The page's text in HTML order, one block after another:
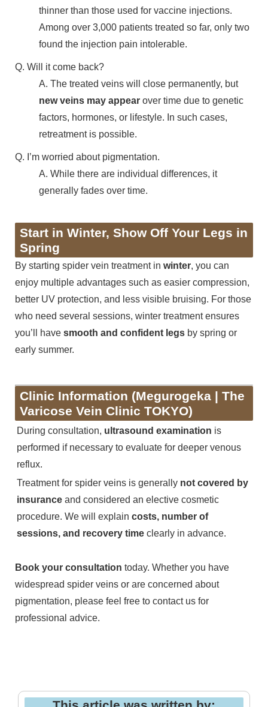
thinner than those used for vaccine injections.
Among over 3,000 patients treated so far, only two
found the injection pain intolerable.
Q. Will it come back?
A. The treated veins will close permanently, but
new veins may appearover time due to genetic
factors, hormones, or lifestyle. In such cases,
retreatment is possible.
Q. I’m worried about pigmentation.
A. While there are individual differences, it
generally fades over time.
Start in Winter, Show Off Your Legs in
Spring
By starting spider vein treatment in winter, you can
enjoy multiple advantages such as easier compression,
better UV protection, and less visible bruising. For those
who need several sessions, winter treatment ensures
you’ll have smooth and confident legsby spring or
early summer.
Clinic Information (Megurogeka | The
Varicose Vein Clinic TOKYO)
During consultation, ultrasound examination is
performed if necessary to evaluate for deeper venous
reflux.
Treatment for spider veins is generally not covered by
insurance and considered an elective cosmetic
procedure. We will explaincosts, number of
sessions, and recovery time clearly in advance.
Book your consultation today. Whether you have
widespread spider veins or are concerned about
pigmentation, please feel free to contact us for
professional advice.